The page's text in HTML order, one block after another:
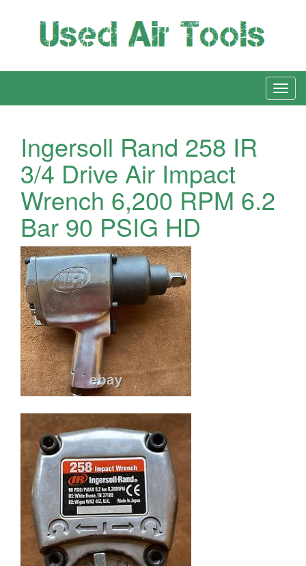
Ingersoll Rand 258 IR
3/4 Drive Air Impact
Wrench 6,200 RPM 6.2
Bar 90 PSIG HD